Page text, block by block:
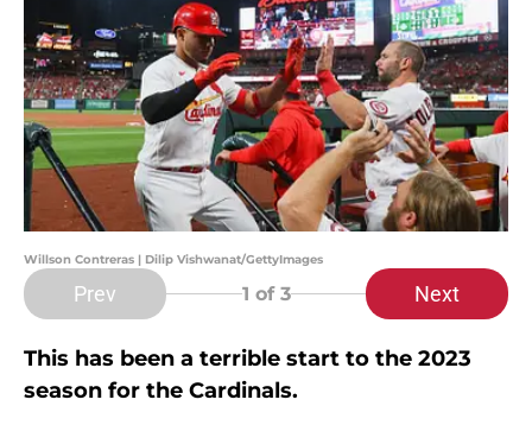
Willson Contreras | Dilip Vishwanat/GettyImages
Prev 1 of 3 Next
This has been a terrible start to the 2023
season for the Cardinals.